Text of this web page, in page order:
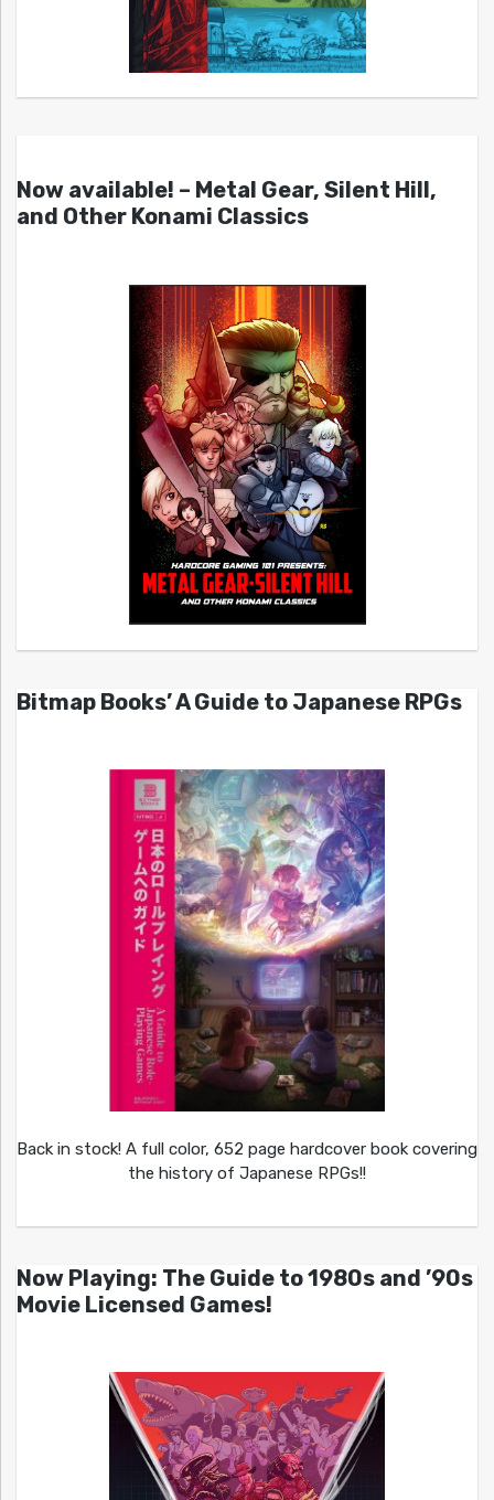
Now available! – Metal Gear, Silent Hill,
and Other Konami Classics
Bitmap Books’ A Guide to Japanese RPGs
Back in stock! A full color, 652 page hardcover book covering
the history of Japanese RPGs!!
Now Playing: The Guide to 1980s and ’90s
Movie Licensed Games!